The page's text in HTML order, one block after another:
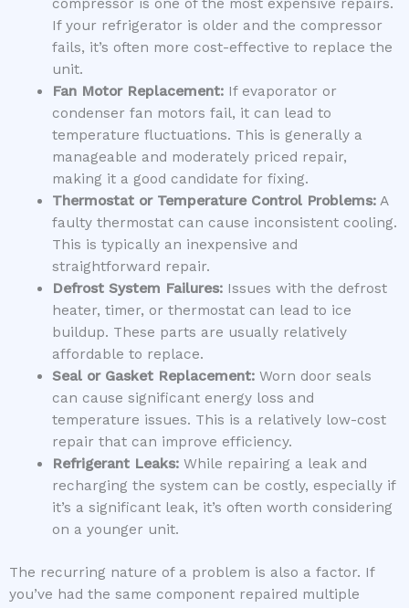
compressor is one of the most expensive repairs.
If your refrigerator is older and the compressor
fails, it’s often more cost-effective to replace the
unit.
Fan Motor Replacement:If evaporator or
condenser fan motors fail, it can lead to
temperature fluctuations. This is generally a
manageable and moderately priced repair,
making it a good candidate for fixing.
Thermostat or Temperature Control Problems:A
faulty thermostat can cause inconsistent cooling.
This is typically an inexpensive and
straightforward repair.
Defrost System Failures:Issues with the defrost
heater, timer, or thermostat can lead to ice
buildup. These parts are usually relatively
affordable to replace.
Seal or Gasket Replacement:Worn door seals
can cause significant energy loss and
temperature issues. This is a relatively low-cost
repair that can improve efficiency.
Refrigerant Leaks:While repairing a leak and
recharging the system can be costly, especially if
it’s a significant leak, it’s often worth considering
on a younger unit.
The recurring nature of a problem is also a factor. If
you’ve had the same component repaired multiple